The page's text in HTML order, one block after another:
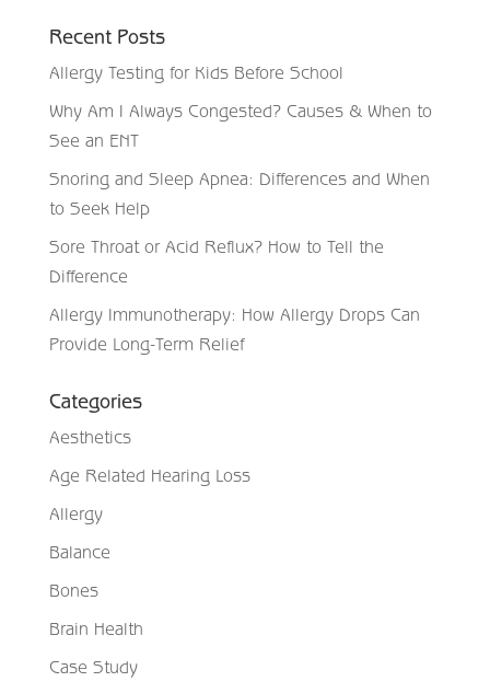
Recent Posts
Allergy Testing for Kids Before School
Why Am I Always Congested? Causes & When to
See an ENT
Snoring and Sleep Apnea: Differences and When
to Seek Help
Sore Throat or Acid Reflux? How to Tell the
Difference
Allergy Immunotherapy: How Allergy Drops Can
Provide Long-Term Relief
Categories
Aesthetics
Age Related Hearing Loss
Allergy
Balance
Bones
Brain Health
Case Study